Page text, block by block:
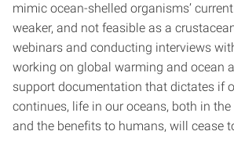
mimic ocean-shelled organisms’
weaker, and not feasible as a
webinars and conducting interviews
working on global warming and ocean
support documentation that dictates if
continues, life in our oceans, both in
and the benefits to humans, will cease